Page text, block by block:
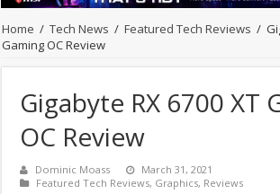
Home / Tech News / Featured Tech Reviews /
Gaming OC Review
Gigabyte RX 6700 XT
OC Review
Dominic Moass
March 31, 2021
Featured Tech Reviews, Graphics, Reviews